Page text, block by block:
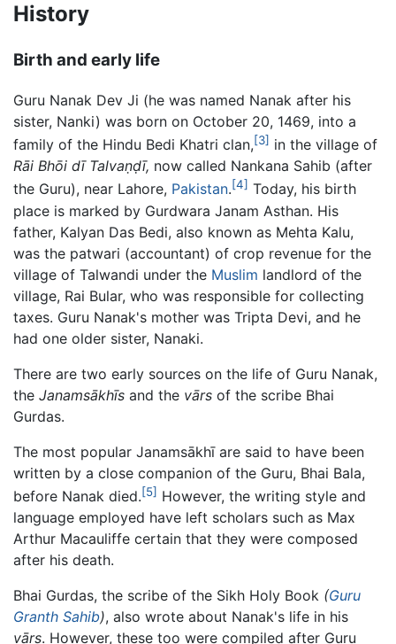
History
Birth and early life
Guru Nanak Dev Ji (he was named Nanak after his
sister, Nanki) was born on October 20, 1469, into a
family of the Hindu Bedi Khatri clan,[3] in the village of
Rāi Bhōi dī Talvaṇḍī, now called Nankana Sahib (after
the Guru), near Lahore, Pakistan.[4] Today, his birth
place is marked by Gurdwara Janam Asthan. His
father, Kalyan Das Bedi, also known as Mehta Kalu,
was the patwari (accountant) of crop revenue for the
village of Talwandi under the Muslim landlord of the
village, Rai Bular, who was responsible for collecting
taxes. Guru Nanak's mother was Tripta Devi, and he
had one older sister, Nanaki.
There are two early sources on the life of Guru Nanak,
the Janamsākhīs and the vārs of the scribe Bhai
Gurdas.
The most popular Janamsākhī are said to have been
written by a close companion of the Guru, Bhai Bala,
before Nanak died.[5] However, the writing style and
language employed have left scholars such as Max
Arthur Macauliffe certain that they were composed
after his death.
Bhai Gurdas, the scribe of the Sikh Holy Book (Guru
Granth Sahib), also wrote about Nanak's life in his
vārs. However, these too were compiled after Guru